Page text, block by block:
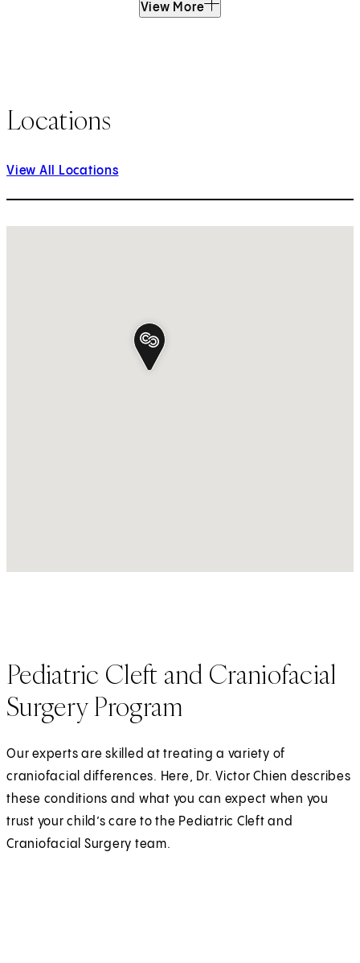
View More
Locations
View All Locations
Pediatric Cleft and Craniofacial
Surgery Program
Our experts are skilled at treating a variety of
craniofacial differences. Here, Dr. Victor Chien describes
these conditions and what you can expect when you
trust your child’s care to the Pediatric Cleft and
Craniofacial Surgery team.